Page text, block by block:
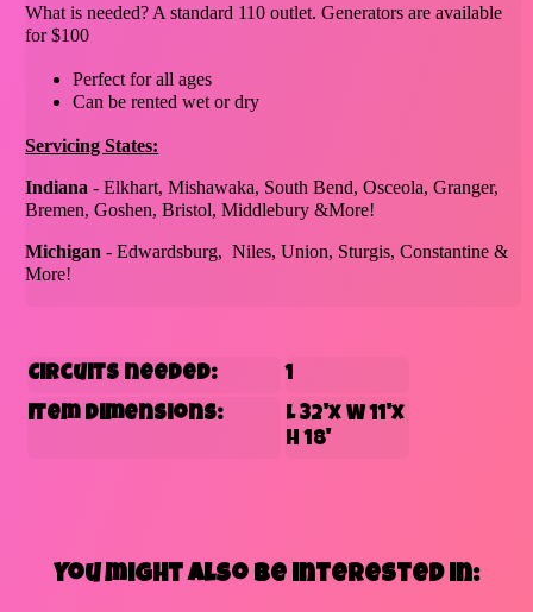
What is needed? A standard 110 outlet. Generators are available
for $100
Perfect for all ages
Can be rented wet or dry
Servicing States:
Indiana - Elkhart, Mishawaka, South Bend, Osceola, Granger,
Bremen, Goshen, Bristol, Middlebury &More!
Michigan- Edwardsburg, Niles, Union, Sturgis, Constantine &
More!
Circuits needed:
1
Item Dimensions:
L 32'x W 11'x
H 18'
You might also be interested in: